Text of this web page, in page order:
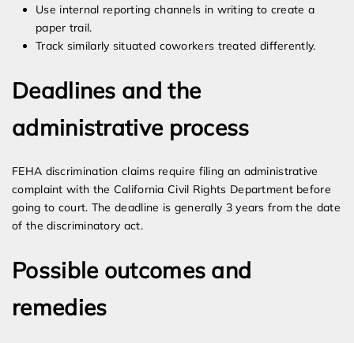
Use internal reporting channels in writing to create a
paper trail.
Track similarly situated coworkers treated differently.
Deadlines and the
administrative process
FEHA discrimination claims require filing an administrative
complaint with the California Civil Rights Department before
going to court. The deadline is generally 3 years from the date
of the discriminatory act.
Possible outcomes and
remedies